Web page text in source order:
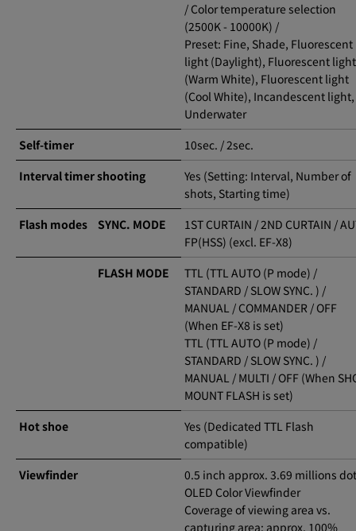
/ Color temperature selection
(2500K - 10000K) /
Preset: Fine, Shade, Fluorescent
light (Daylight), Fluorescent light
(Warm White), Fluorescent light
(Cool White), Incandescent light,
Underwater
Self-timer
10sec. / 2sec.
Interval timer shooting
Yes (Setting: Interval, Number of
shots, Starting time)
Flash modes
SYNC. MODE
1ST CURTAIN / 2ND CURTAIN /
FP(HSS) (excl. EF-X8)
FLASH MODE
TTL (TTL AUTO (P mode) /
STANDARD / SLOW SYNC. ) /
MANUAL / COMMANDER / OFF
(When EF-X8 is set)
TTL (TTL AUTO (P mode) /
STANDARD / SLOW SYNC. ) /
MANUAL / MULTI / OFF (When
MOUNT FLASH is set)
Hot shoe
Yes (Dedicated TTL Flash
compatible)
Viewfinder
0.5 inch approx. 3.69 millions
OLED Color Viewfinder
Coverage of viewing area vs.
capturing area: approx. 100%